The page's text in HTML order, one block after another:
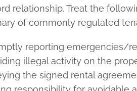
relationship. Treat the
of commonly regulated
reporting emergencies/
illegal activity on the
the signed rental